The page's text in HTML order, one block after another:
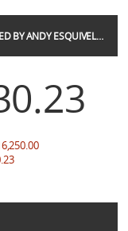
BY ANDY ESQUIVEL…